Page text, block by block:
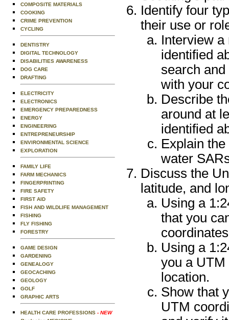
COMPOSITE MATERIALS
COOKING
CRIME PREVENTION
CYCLING
DENTISTRY
DIGITAL TECHNOLOGY
DISABILITIES AWARENESS
DOG CARE
DRAFTING
ELECTRICITY
ELECTRONICS
EMERGENCY PREPAREDNESS
ENERGY
ENGINEERING
ENTREPRENEURSHIP
ENVIRONMENTAL SCIENCE
EXPLORATION
FAMILY LIFE
FARM MECHANICS
FINGERPRINTING
FIRE SAFETY
FIRST AID
FISH AND WILDLIFE MANAGEMENT
FISHING
FLY FISHING
FORESTRY
GAME DESIGN
GARDENING
GENEALOGY
GEOCACHING
GEOLOGY
GOLF
GRAPHIC ARTS
HEALTH CARE PROFESSIONS - NEW
Identify four
their use or
Interview a
identified
search
with your
Describe
around at
identified
Explain
water
Discuss the
latitude, and
Using a
that you
Using a
you a UTM
location.
Show that
UTM